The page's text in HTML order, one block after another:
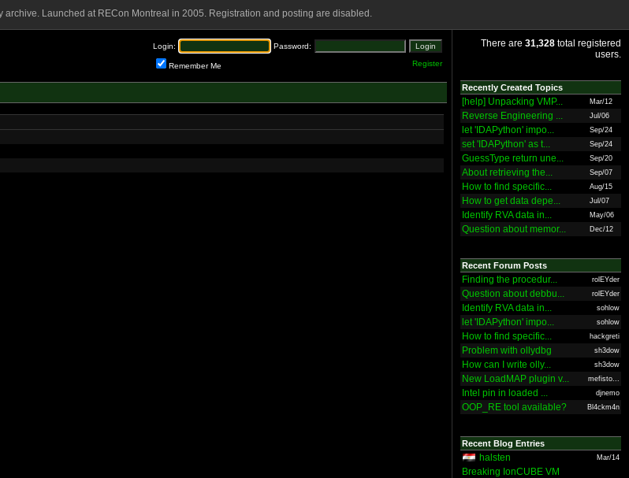
Launched at RECon Montreal in 2005. Registration and posting are disabled.
Login: Password:
Remember Me Register
There are 31,328 total registered
users.
Recently Created Topics
[help] Unpacking VMP... Mar/12
Reverse Engineering ... Jul/06
let 'IDAPython' impo... Sep/24
set 'IDAPython' as t... Sep/24
GuessType return une... Sep/20
About retrieving the... Sep/07
How to find specific... Aug/15
How to get data depe... Jul/07
Identify RVA data in... May/06
Question about memor... Dec/12
Recent Forum Posts
Finding the procedur... rolEYder
Question about debbu... rolEYder
Identify RVA data in... sohlow
let 'IDAPython' impo... sohlow
How to find specific... hackgreti
Problem with ollydbg sh3dow
How can I write olly... sh3dow
New LoadMAP plugin v... mefisto...
Intel pin in loaded ... djnemo
OOP_RE tool available? Bl4ckm4n
Recent Blog Entries
halsten Mar/14
Breaking IonCUBE VM